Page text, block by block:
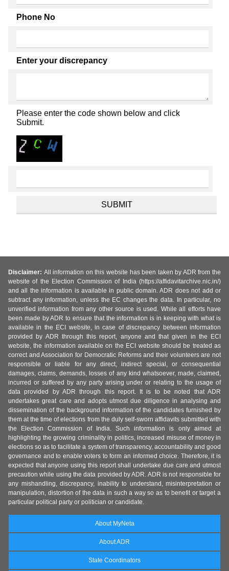
Phone No
Enter your discrepancy
Please enter the code shown below and click
Submit.
Disclaimer: All information on this website has been taken by ADR from the
website of the Election Commission of India (https://affidavitarchive.nic.in/)
and all the information is available in public domain. ADR does not add or
subtract any information, unless the EC changes the data. In particular, no
unverified information from any other source is used. While all efforts have
been made by ADR to ensure that the information is in keeping with what is
available in the ECI website, in case of discrepancy between information
provided by ADR through this report, anyone and that given in the ECI
website, the information available on the ECI website should be treated as
correct and Association for Democratic Reforms and their volunteers are not
responsible or liable for any direct, indirect special, or consequential
damages, claims, demands, losses of any kind whatsoever, made, claimed,
incurred or suffered by any party arising under or relating to the usage of
data provided by ADR through this report. It is to be noted that ADR
undertakes great care and adopts utmost due diligence in analysing and
dissemination of the background information of the candidates furnished by
them at the time of elections from the duly self-sworn affidavits submitted with
the Election Commission of India. Such information is only aimed at
highlighting the growing criminality in politics, increased misuse of money in
elections so as to facilitate a system of transparency, accountability and good
governance and to enable voters to form an informed choice. Therefore, it is
expected that anyone using this report shall undertake due care and utmost
precaution while using the data provided by ADR. ADR is not responsible for
any mishandling, discrepancy, inability to understand, misinterpretation or
manipulation, distortion of the data in such a way so as to benefit or target a
particular political party or politician or candidate.
About MyNeta
About ADR
State Coordinators